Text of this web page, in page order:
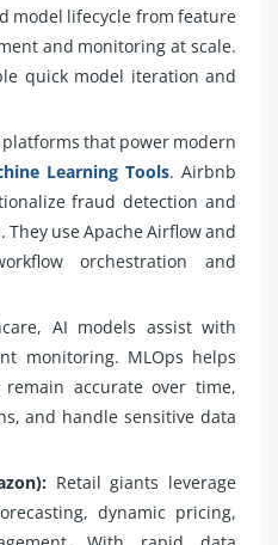
model lifecycle from feature
and monitoring at scale.
quick model iteration and
that power modern
Learning Tools. Airbnb
fraud detection and
use Apache Airflow and
orchestration and
AI models assist with
monitoring. MLOps helps
accurate over time,
and handle sensitive data
Retail giants leverage
dynamic pricing,